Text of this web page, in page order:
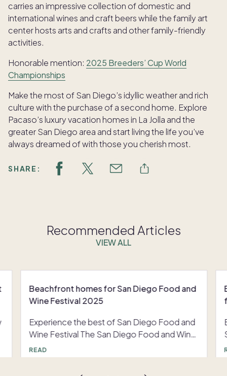
carries an impressive collection of domestic and
international wines and craft beers while the family art
center hosts arts and crafts and other family-friendly
activities.
Honorable mention: 2025 Breeders’ Cup World
Championships
Make the most of San Diego’s idyllic weather and rich
culture with the purchase of a second home. Explore
Pacaso’s luxury vacation homes in La Jolla and the
greater San Diego area and start living the life you’ve
always dreamed of with those you cherish most.
SHARE:
Recommended Articles
VIEW ALL
Beachfront homes for San Diego Food and
Wine Festival 2025
Experience the best of San Diego Food and
Wine Festival The San Diego Food and Wine
Festival returns November 7 through 9, 2025,
inviting visitors into Southern California's
READ